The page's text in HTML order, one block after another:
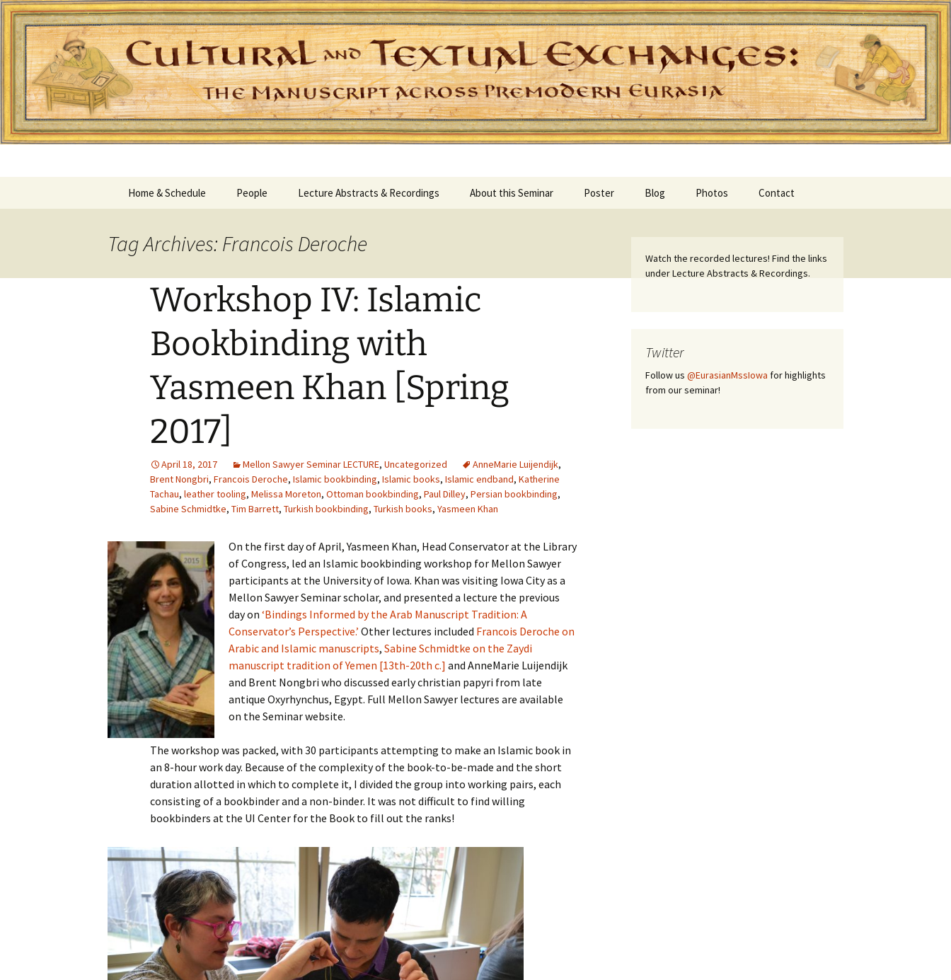
Home & Schedule People Lecture Abstracts & Recordings About this Seminar Poster Blog Photos Contact
Tag Archives: Francois Deroche
Workshop IV: Islamic
Bookbinding with
Yasmeen Khan [Spring
2017]
April 18, 2017 Mellon Sawyer Seminar LECTURE, Uncategorized AnneMarie Luijendijk,
Brent Nongbri, Francois Deroche, Islamic bookbinding, Islamic books, Islamic endband, Katherine
Tachau, leather tooling, Melissa Moreton, Ottoman bookbinding, Paul Dilley, Persian bookbinding,
Sabine Schmidtke, Tim Barrett, Turkish bookbinding, Turkish books, Yasmeen Khan
On the first day of April, Yasmeen Khan, Head Conservator at the Library
of Congress, led an Islamic bookbinding workshop for Mellon Sawyer
participants at the University of Iowa. Khan was visiting Iowa City as a
Mellon Sawyer Seminar scholar, and presented a lecture the previous
day on ‘Bindings Informed by the Arab Manuscript Tradition: A
Conservator’s Perspective.’ Other lectures included Francois Deroche on
Arabic and Islamic manuscripts, Sabine Schmidtke on the Zaydi
manuscript tradition of Yemen [13th-20th c.] and AnneMarie Luijendijk
and Brent Nongbri who discussed early christian papyri from late
antique Oxyrhynchus, Egypt. Full Mellon Sawyer lectures are available
on the Seminar website.
The workshop was packed, with 30 participants attempting to make an Islamic book in
an 8-hour work day. Because of the complexity of the book-to-be-made and the short
duration allotted in which to complete it, I divided the group into working pairs, each
consisting of a bookbinder and a non-binder. It was not difficult to find willing
bookbinders at the UI Center for the Book to fill out the ranks!
Watch the recorded lectures! Find the links
under Lecture Abstracts & Recordings.
Twitter
Follow us @EurasianMssIowa for highlights
from our seminar!